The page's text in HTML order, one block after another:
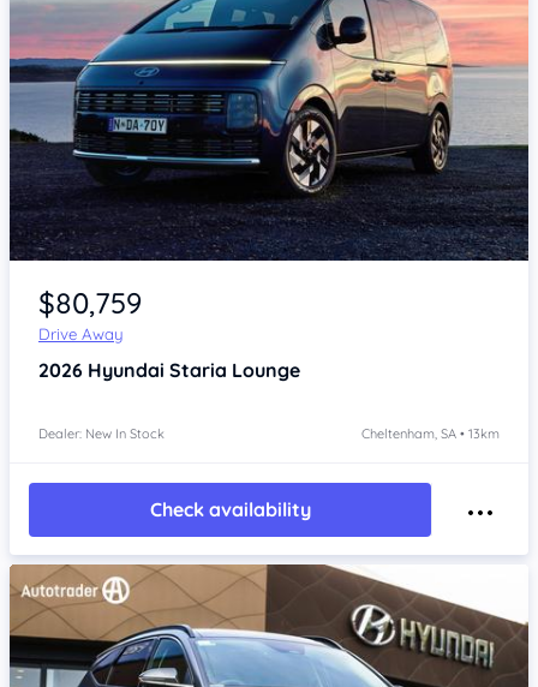
Item 1 of 4
$80,759
Drive Away
2026 Hyundai Staria Lounge
Dealer: New In Stock Cheltenham, SA • 13km
Check availability